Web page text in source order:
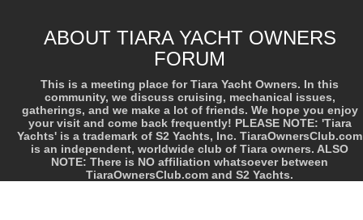
ABOUT TIARA YACHT OWNERS
FORUM
This is a meeting place for Tiara Yacht Owners. In this
community, we discuss cruising, mechanical issues,
gatherings, and we make a lot of friends. We hope you enjoy
your visit and come back frequently! PLEASE NOTE: 'Tiara
Yachts' is a trademark of S2 Yachts, Inc. TiaraOwnersClub.com
is an independent, worldwide club of Tiara owners. ALSO
NOTE: There is NO affiliation whatsoever between
TiaraOwnersClub.com and S2 Yachts.